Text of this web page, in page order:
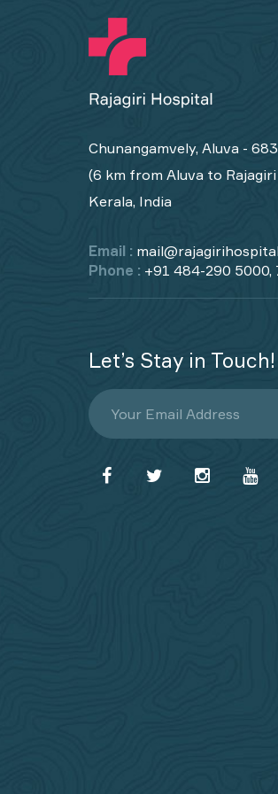
Chunangamvely, Aluva -
(6 km from Aluva to
Kerala, India
Email :
Phone : +91 484-290 5000,
Let’s Stay in Touch!